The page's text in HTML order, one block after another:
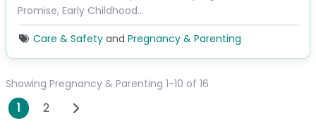
Promise, Early Childhood…
Care & Safetyand Pregnancy & Parenting
Showing Pregnancy & Parenting 1-10 of 16
Posts navigation
1 2 Older posts